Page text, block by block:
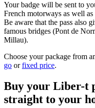
Your badge will be sent to
French motorways as well
Be aware that the pass also
famous bridges (Pont de
Millau).
Choose your package from
go orfixed price.
Buy your Liber-t
straight to your